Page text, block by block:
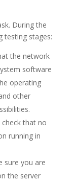
During the
testing stages:
the network
software
operating
other
check that no
running in
sure you are
the server